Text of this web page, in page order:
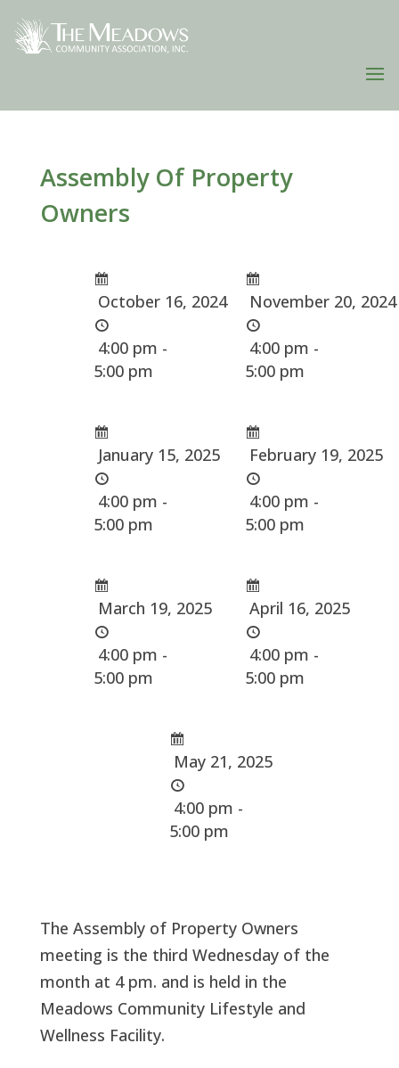
Assembly Of Property
Owners
October 16, 2024
4:00 pm -
5:00 pm
November 20, 2024
4:00 pm -
5:00 pm
January 15, 2025
4:00 pm -
5:00 pm
February 19, 2025
4:00 pm -
5:00 pm
March 19, 2025
4:00 pm -
5:00 pm
April 16, 2025
4:00 pm -
5:00 pm
May 21, 2025
4:00 pm -
5:00 pm
The Assembly of Property Owners
meeting is the third Wednesday of the
month at 4 pm. and is held in the
Meadows Community Lifestyle and
Wellness Facility.